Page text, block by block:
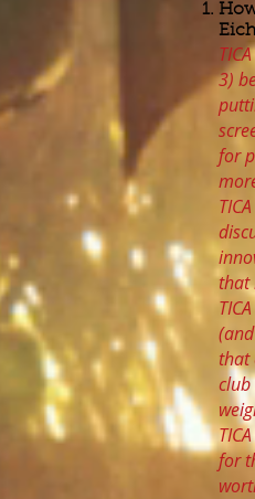
3)
for
that
that
for